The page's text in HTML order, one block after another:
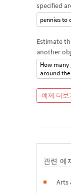
specified
pennies to
Estimate
another
How
around
예제 더보
관련 예
Arts